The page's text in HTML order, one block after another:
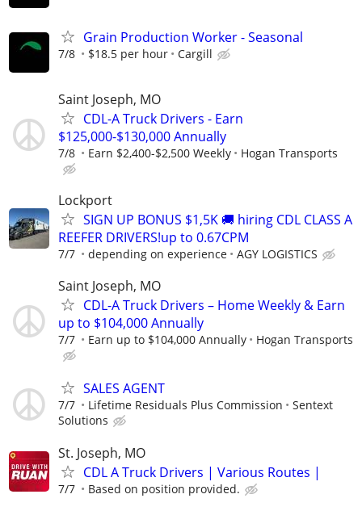
Grain Production Worker - Seasonal
7/8 $18.5 per hour Cargill
Saint Joseph, MO
CDL-A Truck Drivers - Earn
$125,000-$130,000 Annually
7/8 Earn $2,400-$2,500 Weekly Hogan Transports
Lockport
SIGN UP BONUS $1,5K 🚚 hiring CDL CLASS A
REEFER DRIVERS!up to 0.67CPM
7/7 depending on experience AGY LOGISTICS
Saint Joseph, MO
CDL-A Truck Drivers – Home Weekly & Earn
up to $104,000 Annually
7/7 Earn up to $104,000 Annually Hogan Transports
SALES AGENT
7/7 Lifetime Residuals Plus Commission
Sentext
Solutions
St. Joseph, MO
CDL A Truck Drivers | Various Routes |
7/7 Based on position provided.